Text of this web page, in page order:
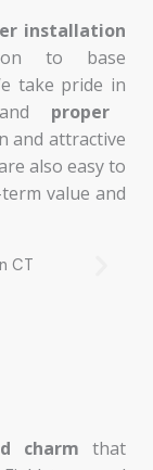
installation
to base
take pride in
proper
and attractive
also easy to
value and
charm that